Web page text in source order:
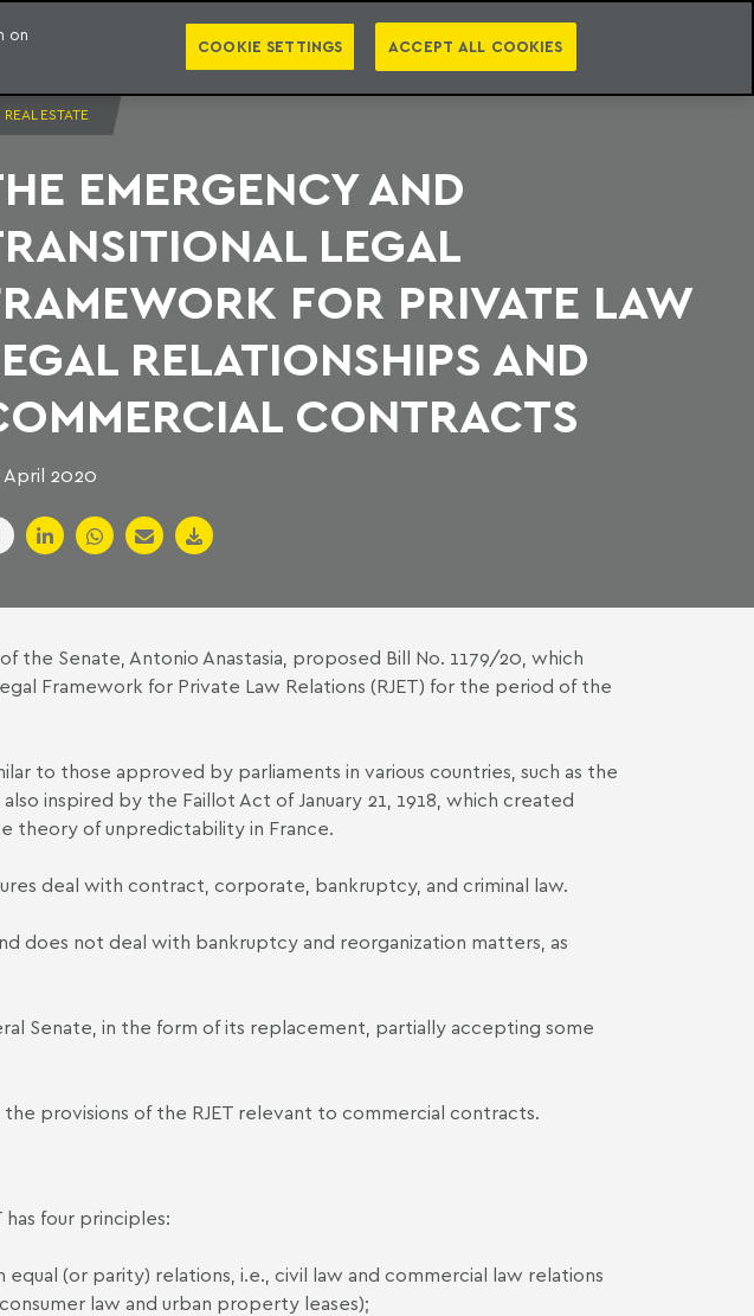
PUBLICATIONS PRESS EBOOKS NEWSLETTER PT EN
REAL ESTATE
EMERGENCY AND
LEGAL
FOR PRIVATE LAW
RELATIONSHIPS AND
CONTRACTS
April 2020
the Senate, Antonio Anastasia, proposed Bill No. 1179/20, which
Framework for Private Law Relations (RJET) for the period of the
to those approved by parliaments in various countries, such as the
inspired by the Faillot Act of January 21, 1918, which created
theory of unpredictability in France.
deal with contract, corporate, bankruptcy, and criminal law.
does not deal with bankruptcy and reorganization matters, as
Senate, in the form of its replacement, partially accepting some
provisions of the RJET relevant to commercial contracts.
four principles:
(or parity) relations, i.e., civil law and commercial law relations
law and urban property leases);
on
COOKIE SETTINGS ACCEPT ALL COOKIES